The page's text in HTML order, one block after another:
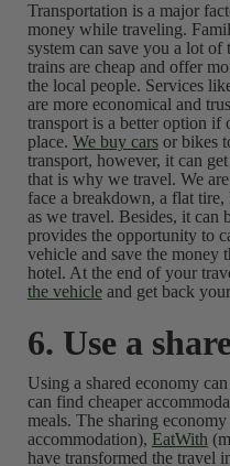
Transportation is a major
money while traveling.
system can save you a lot of
trains are cheap and offer
the local people. Services
are more economical and
transport is a better option if
place. We buy carsor bikes
transport, however, it can
that is why we travel. We
face a breakdown, a flat
as we travel. Besides, it can
provides the opportunity to
vehicle and save the money
hotel. At the end of your
the vehicleand get back
6. Use a
Using a shared economy
can find cheaper
meals. The sharing
accommodation), EatWith
have transformed the travel